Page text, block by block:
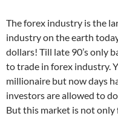
The forex industry is the
industry on the earth
dollars! Till late 90’s only
to trade in forex industry.
millionaire but now days
investors are allowed to
But this market is not